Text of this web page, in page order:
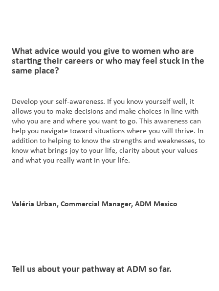
What advice would you give towomen who are
starting their careers orwho may feel stuck in the
same place?
Develop your self-awareness. If you know yourself well, it
allows you to make decisions and make choices in line with
who you are and where you want to go. This awareness can
help you navigate toward situations where you will thrive. In
addition to helping to know the strengths and weaknesses, to
know what brings joy to your life, clarity about your values
and what you really want in your life.
Valéria Urban, Commercial Manager, ADM Mexico
Tell us about your pathway at ADM so far.